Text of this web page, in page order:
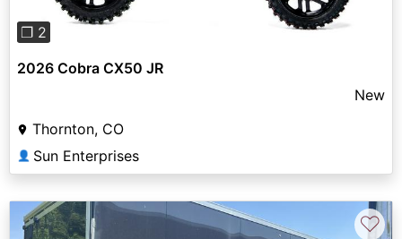
❐ 2
2026 Cobra CX50 JR
New
Thornton, CO
👤 Sun Enterprises
♡